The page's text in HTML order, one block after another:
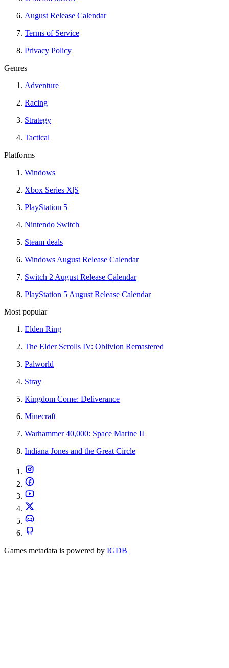
August Release Calendar
Terms of Service
Privacy Policy
Genres
Adventure
Racing
Strategy
Tactical
Platforms
Windows
Xbox Series X|S
PlayStation 5
Nintendo Switch
Steam deals
Windows August Release Calendar
Switch 2 August Release Calendar
PlayStation 5 August Release Calendar
Most popular
Elden Ring
The Elder Scrolls IV: Oblivion Remastered
Palworld
Stray
Kingdom Come: Deliverance
Minecraft
Warhammer 40,000: Space Marine II
Indiana Jones and the Great Circle
Games metadata is powered by IGDB